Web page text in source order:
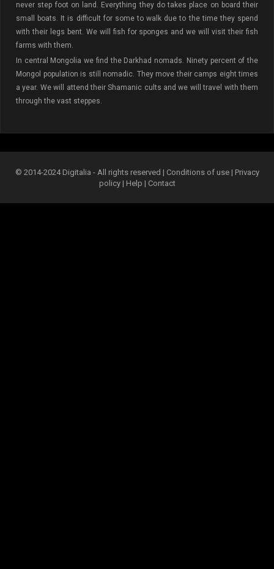
never step foot on land. Everything they do takes place on board their
small boats. It is difficult for some to walk due to the time they spend
with their legs bent. We will fish for sponges and we will visit their fish
farms with them.
In central Mongolia we find the Darkhad nomads. Ninety percent of the
Mongol population is still nomadic. They move their camps eight times
a year. We will attend their Shamanic cults and we will travel with them
through the vast steppes.
© 2014-2024 Digitalia - All rights reserved | Conditions of use | Privacy
policy| Help | Contact